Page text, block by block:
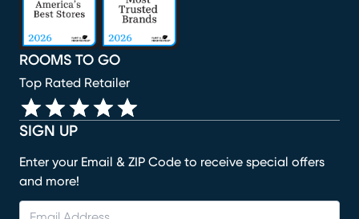
SIGN UP
Enter your Email & ZIP Code to receive special offers
and more!
ROOMS TO GO
Top Rated Retailer